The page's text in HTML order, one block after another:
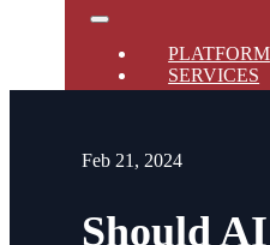
PLATFORM
SERVICES
ABOUT
Feb 21, 2024
Should